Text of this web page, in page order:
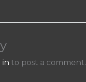
in to post a comment.